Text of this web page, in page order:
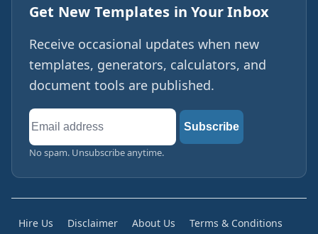
Get New Templates in Your Inbox
Receive occasional updates when new
templates, generators, calculators, and
document tools are published.
Email
address
Subscribe
No spam. Unsubscribe anytime.
Hire Us Disclaimer About Us
Terms & Conditions